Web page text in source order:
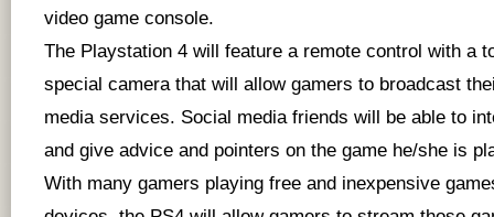
video game console.
The Playstation 4 will feature a remote control with a
special camera that will allow gamers to broadcast
media services. Social media friends will be able to
and give advice and pointers on the game he/she is
With many gamers playing free and inexpensive